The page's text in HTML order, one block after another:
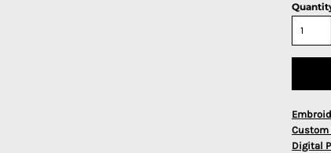
Custom
Digital